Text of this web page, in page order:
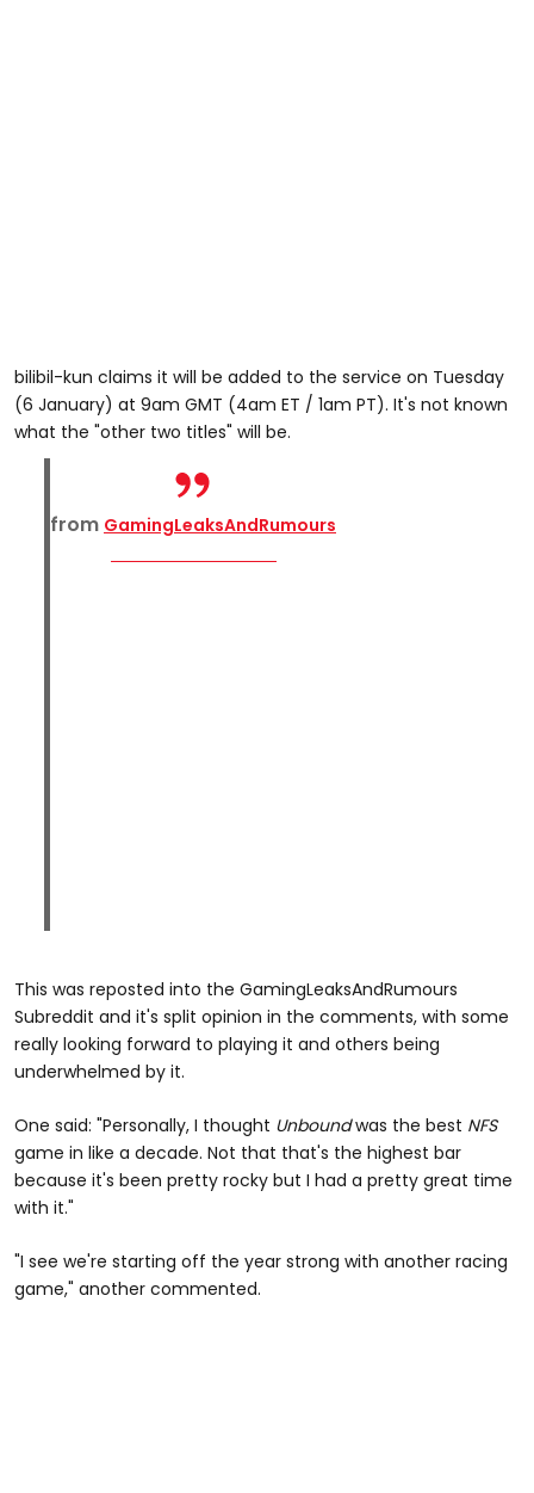
bilibil-kun claims it will be added to the service on Tuesday
(6 January) at 9am GMT (4am ET / 1am PT). It's not known
what the "other two titles" will be.
from GamingLeaksAndRumours
This was reposted into the GamingLeaksAndRumours
Subreddit and it's split opinion in the comments, with some
really looking forward to playing it and others being
underwhelmed by it.
One said: "Personally, I thought Unboundwas the best NFS
game in like a decade. Not that that's the highest bar
because it's been pretty rocky but I had a pretty great time
with it."
"I see we're starting off the year strong with another racing
game," another commented.